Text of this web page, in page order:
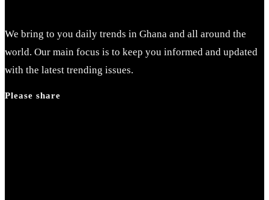
We bring to you daily trends in Ghana and all around the
world. Our main focus is to keep you informed and updated
with the latest trending issues.
Please share